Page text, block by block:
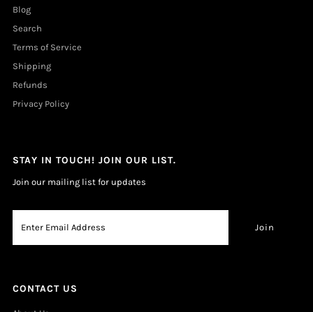
Blog
Search
Terms of Service
Shipping
Refunds
Privacy Policy
STAY IN TOUCH! JOIN OUR LIST.
Join our mailing list for updates
CONTACT US